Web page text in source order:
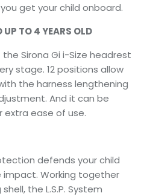
get your child onboard.
TO 4 YEARS OLD
Sirona Gi i-Size headrest
stage. 12 positions allow
the harness lengthening
And it can be
ease of use.
defends your child
Working together
the L.S.P. System